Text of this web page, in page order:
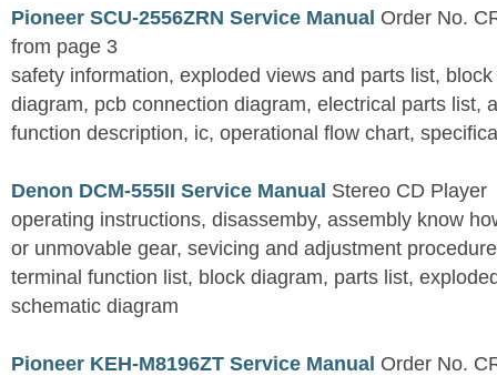
Pioneer SCU-2556ZRN Service Manual Order No.
from page 3
safety information, exploded views and parts list,
diagram, pcb connection diagram, electrical parts list,
function description, ic, operational flow chart,
Denon DCM-555II Service Manual Stereo CD Player
operating instructions, disassemby, assembly know
or unmovable gear, sevicing and adjustment
terminal function list, block diagram, parts list,
schematic diagram
Pioneer KEH-M8196ZT Service Manual Order No.